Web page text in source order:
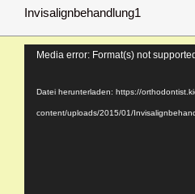
Invisalignbehandlung1
Video-
Media error: Format(s) not
Datei herunterladen: https://
content/uploads/2015/01/